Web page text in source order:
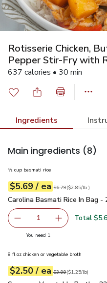
Rotisserie Chicken,
Pepper Stir-Fry with
637 calories • 30 min
Ingredients
Main ingredients (8)
½ cup basmati rice
Your price$5.69
$5.69 / eaeach
Original price$6.79
$6.79
$2.85perlb ($2.85/lb )
Carolina Basmati Rice In Bag
Carolina Basmati Rice In Bag -
Remove Carolina
1 Add one,
Total
You need 1
8 fl oz chicken or vegetable broth
Your price$2.50
$2.50 / eaeach
Original price$3.99
$3.99
$1.25perpound ($1.25/lb)